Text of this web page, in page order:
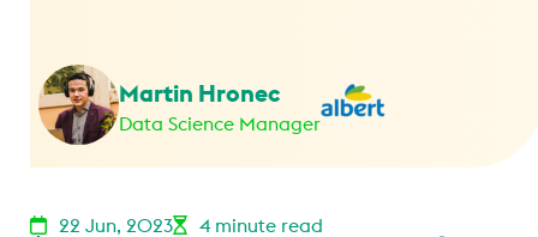
Martin Hronec
Data Science Manager
22 Jun, 2023
4 minute read